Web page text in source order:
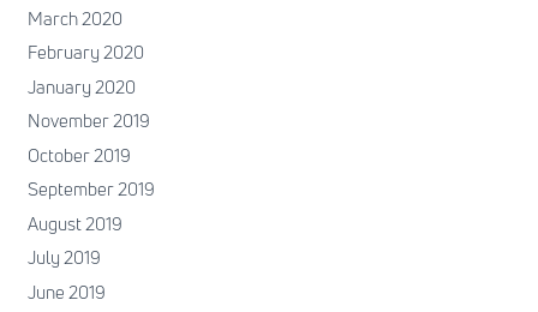
March 2020
February 2020
January 2020
November 2019
October 2019
September 2019
August 2019
July 2019
June 2019